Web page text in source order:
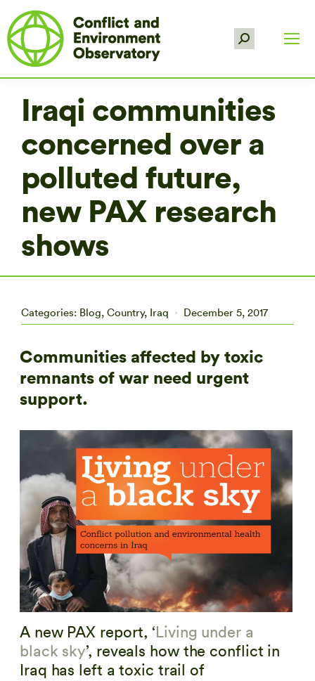
Search:
Iraqi communities
concerned over a
polluted future,
new PAX research
shows
Categories: Blog, Country, Iraq December 5, 2017
Communities affected by toxic
remnants of war need urgent
support.
A new PAX report, ‘Living under a
black sky’, reveals how the conflict in
Iraq has left a toxic trail of